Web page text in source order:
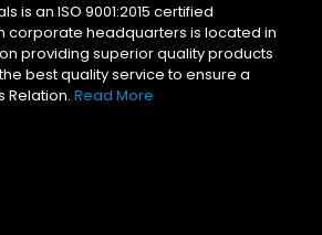
is an ISO 9001:2015 certified
corporate headquarters is located in
providing superior quality products
best quality service to ensure a
Relation. Read More